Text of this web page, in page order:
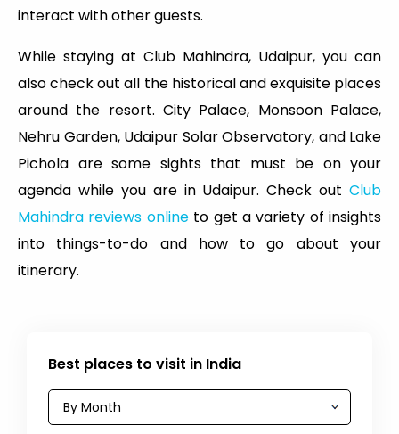
interact with other guests.
While staying at Club Mahindra, Udaipur, you can
also check out all the historical and exquisite places
around the resort. City Palace, Monsoon Palace,
Nehru Garden, Udaipur Solar Observatory, and Lake
Pichola are some sights that must be on your
agenda while you are in Udaipur. Check out Club
Mahindra reviews onlineto get a variety of insights
into things-to-do and how to go about your
itinerary.
Best places to visit in India